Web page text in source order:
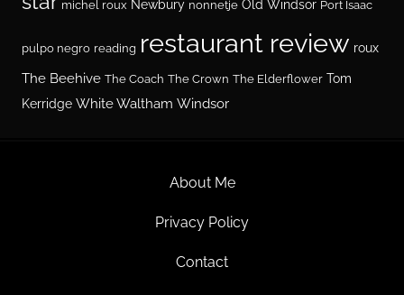
michel roux Newbury nonnetje Old Windsor Port Isaac
pulpo negro reading restaurant review roux
The Beehive The Coach The Crown The Elderflower Tom
Kerridge White Waltham Windsor
About Me
Privacy Policy
Contact